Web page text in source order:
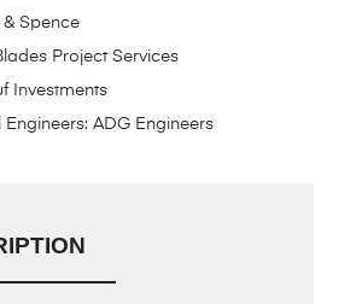
& Spence
Project Services
Investments
ADG Engineers